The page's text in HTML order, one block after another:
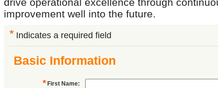
improvement well into the future.
* Indicates a required field
Basic Information
* First Name: